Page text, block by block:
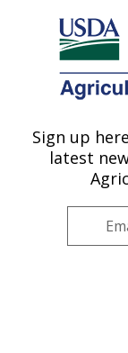
Here's how you
Agricultural
U.S. DEPARTMENT OF
Cropping
Research:
Sign up
latest